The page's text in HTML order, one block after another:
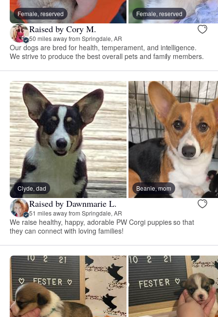
Female, reserved Female, reserved
Raised by Cory M.
50 miles away from Springdale, AR
Our dogs are bred for health, temperament, and intelligence.
We strive to produce the best overall pets and family members.
Clyde, dad Beanie, mom
Raised by Dawnmarie L.
51 miles away from Springdale, AR
We raise healthy, happy, adorable PW Corgi puppies so that
they can connect with loving families!